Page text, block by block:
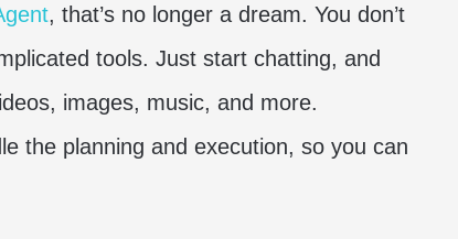
, that’s no longer a dream. You don’t
tools. Just start chatting, and
images, music, and more.
the planning and execution, so you can